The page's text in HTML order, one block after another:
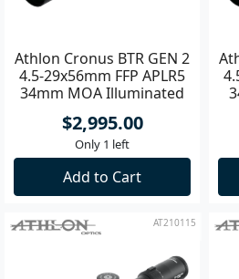
Athlon Cronus BTR GEN 2
4.5-29x56mm FFP APLR5
34mm MOA Illuminated
$2,995.00
Only 1 left
Add to Cart
AT210115